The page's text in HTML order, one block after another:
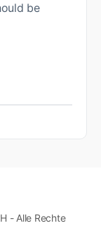
be
- Alle Rechte